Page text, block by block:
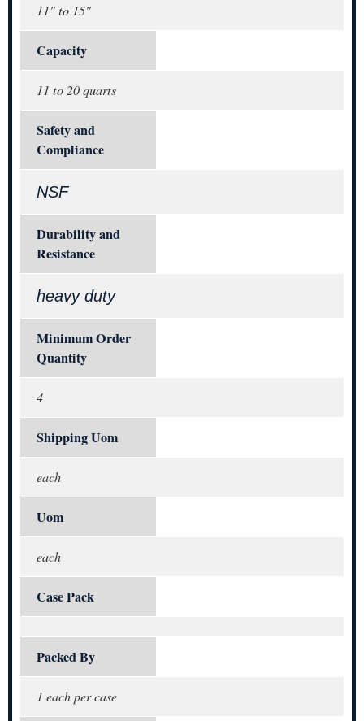
11" to 15"
Capacity
11 to 20 quarts
Safety and
Compliance
NSF
Durability and
Resistance
heavy duty
Minimum Order
Quantity
4
Shipping Uom
each
Uom
each
Case Pack
Packed By
1 each per case